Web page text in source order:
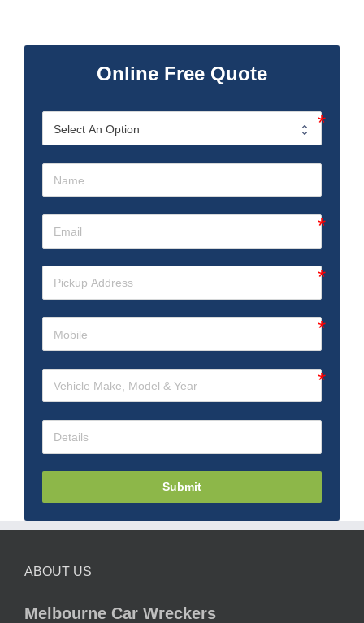
Online Free Quote
Submit
ABOUT US
Melbourne Car Wreckers